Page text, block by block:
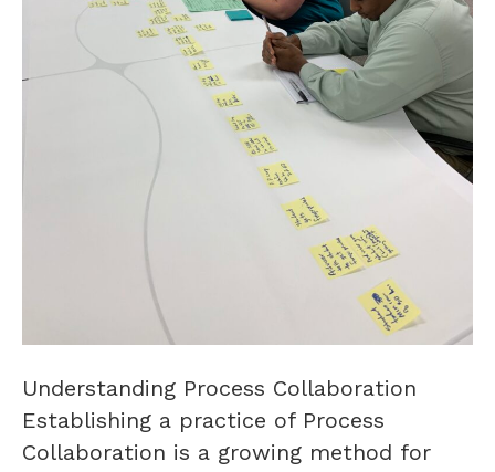
Understanding Process Collaboration
Establishing a practice of Process
Collaboration is a growing method for